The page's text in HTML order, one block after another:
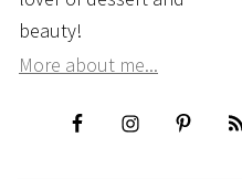
beauty!
More about me...